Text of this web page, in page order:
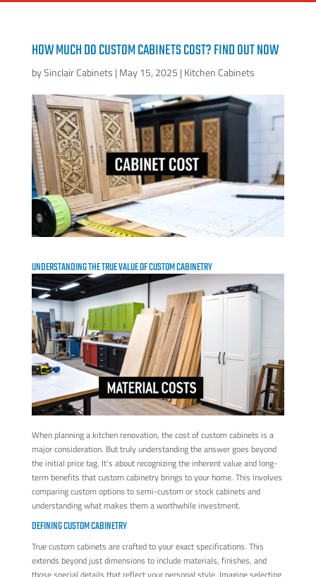
HOW MUCH DO CUSTOM CABINETS COST? FIND OUT NOW
bySinclair Cabinets | May 15, 2025 | Kitchen Cabinets
UNDERSTANDING THE TRUE VALUE OF CUSTOM CABINETRY
When planning a kitchen renovation, the cost of custom cabinets is a
major consideration. But truly understanding the answer goes beyond
the initial price tag. It's about recognizing the inherent value and long-
term benefits that custom cabinetry brings to your home. This involves
comparing custom options to semi-custom or stock cabinets and
understanding what makes them a worthwhile investment.
DEFINING CUSTOM CABINETRY
True custom cabinets are crafted to your exact specifications. This
extends beyond just dimensions to include materials, finishes, and